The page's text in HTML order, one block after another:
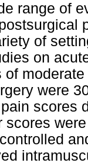
range of
of
on
of
were
scores
scores